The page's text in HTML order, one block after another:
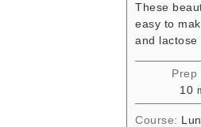
These
easy to
and lactose
Prep
10
Course: